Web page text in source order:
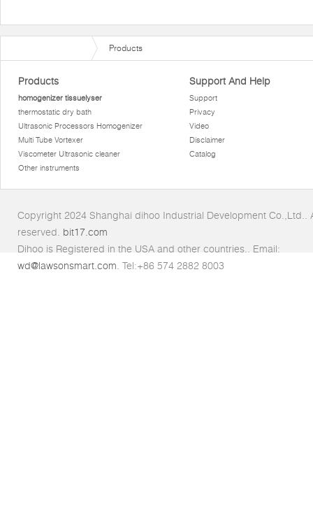
Products
Products
homogenizer tissuelyser
thermostatic dry bath
Ultrasonic Processors Homogenizer
Multi Tube Vortexer
Viscometer Ultrasonic cleaner
Other instruments
Support And Help
Support
Privacy
Video
Disclaimer
Catalog
Copyright 2024 Shanghai dihoo Industrial Development Co.,Ltd..
reserved. bit17.com
Dihoo is Registered in the USA and other countries.. Email:
wd@lawsonsmart.com. Tel:+86 574 2882 8003